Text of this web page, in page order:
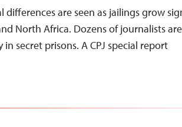
differences are seen as jailings grow
North Africa. Dozens of journalists
in secret prisons. A CPJ special report